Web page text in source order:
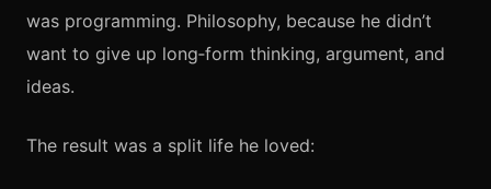
was programming. Philosophy, because he didn’t
want to give up long‑form thinking, argument, and
ideas.
The result was a split life he loved: